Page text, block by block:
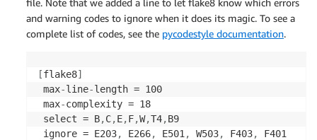
and warning codes to ignore when it does its magic. To see a
complete list of codes, see the pycodestyle documentation.
[flake8]
max-line-length = 100
max-complexity = 18
select = B,C,E,F,W,T4,B9
ignore = E203, E266, E501 , W503, F403, F401